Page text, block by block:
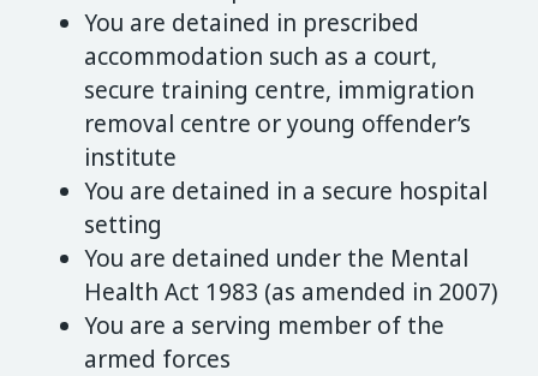
You are detained in prescribed
accommodation such as a court,
secure training centre, immigration
removal centre or young offender’s
institute
You are detained in a secure hospital
setting
You are detained under the Mental
Health Act 1983 (as amended in 2007)
You are a serving member of the
armed forces